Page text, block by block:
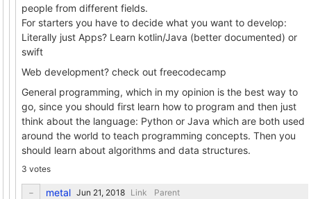
people from different fields.
For starters you have to decide what you want to develop:
Literally just Apps? Learn kotlin/Java (better documented) or
swift
Web development? check out freecodecamp
General programming, which in my opinion is the best way to
go, since you should first learn how to program and then just
think about the language: Python or Java which are both used
around the world to teach programming concepts. Then you
should learn about algorithms and data structures.
3 votes
metal Link Parent